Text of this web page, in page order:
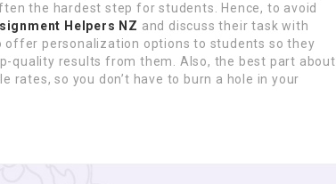
the hardest step for students. Hence, to avoid
Helpers NZ and discuss their task with
personalization options to students so they
quality results from them. Also, the best part about
so you don’t have to burn a hole in your